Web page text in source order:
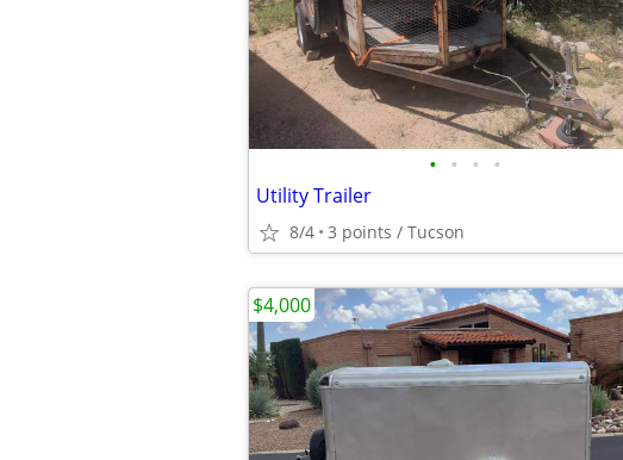
• • • •
Utility Trailer
8/4 3 points / Tucson
$4,000